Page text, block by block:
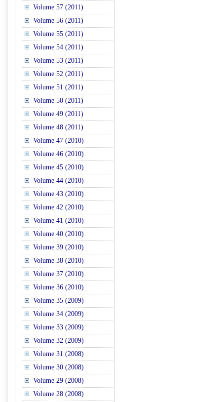
Volume 57 (2011)
Volume 56 (2011)
Volume 55 (2011)
Volume 54 (2011)
Volume 53 (2011)
Volume 52 (2011)
Volume 51 (2011)
Volume 50 (2011)
Volume 49 (2011)
Volume 48 (2011)
Volume 47 (2010)
Volume 46 (2010)
Volume 45 (2010)
Volume 44 (2010)
Volume 43 (2010)
Volume 42 (2010)
Volume 41 (2010)
Volume 40 (2010)
Volume 39 (2010)
Volume 38 (2010)
Volume 37 (2010)
Volume 36 (2010)
Volume 35 (2009)
Volume 34 (2009)
Volume 33 (2009)
Volume 32 (2009)
Volume 31 (2008)
Volume 30 (2008)
Volume 29 (2008)
Volume 28 (2008)